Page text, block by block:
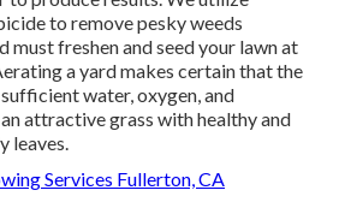
to remove pesky weeds
must freshen and seed your lawn at
a yard makes certain that the
water, oxygen, and
attractive grass with healthy and
leaves.
Services Fullerton, CA